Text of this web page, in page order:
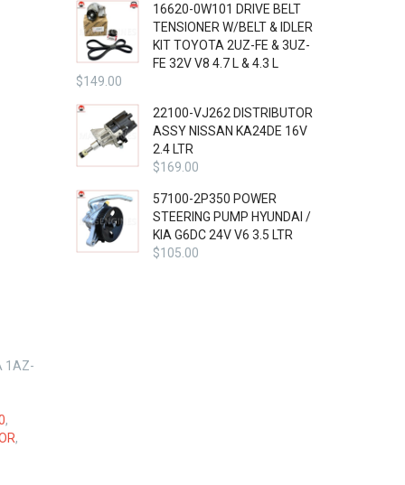
1AZ-
,
,
16620-0W101 DRIVE BELT
TENSIONER W/BELT & IDLER
KIT TOYOTA 2UZ-FE & 3UZ-
FE 32V V8 4.7 L & 4.3 L
$149.00
22100-VJ262 DISTRIBUTOR
ASSY NISSAN KA24DE 16V
2.4 LTR
$169.00
57100-2P350 POWER
STEERING PUMP HYUNDAI /
KIA G6DC 24V V6 3.5 LTR
$105.00